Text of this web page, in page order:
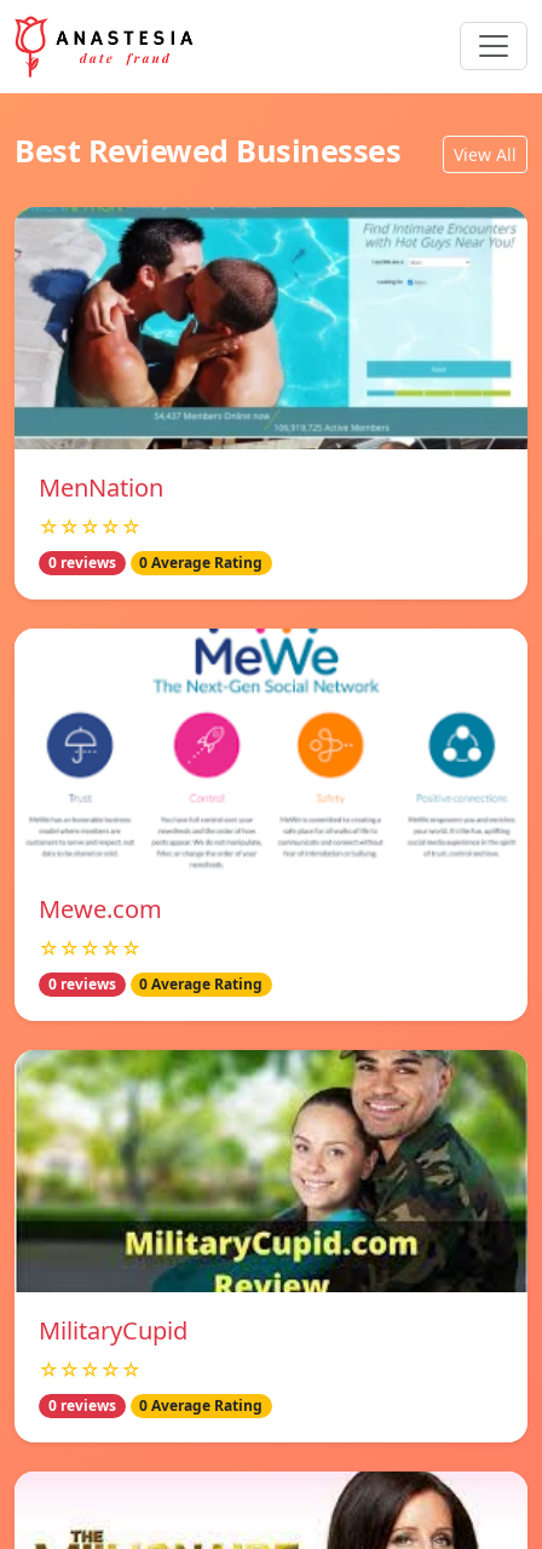
Best Reviewed Businesses View All
MenNation
☆☆☆☆☆
0 reviews 0 Average Rating
Mewe.com
☆☆☆☆☆
0 reviews 0 Average Rating
MilitaryCupid
☆☆☆☆☆
0 reviews 0 Average Rating